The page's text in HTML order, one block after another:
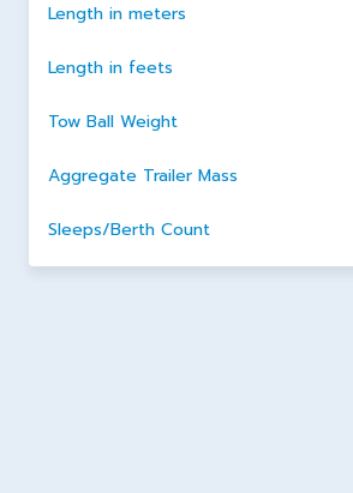
Length in meters
Length in feets
Tow Ball Weight
Aggregate Trailer Mass
Sleeps/Berth Count